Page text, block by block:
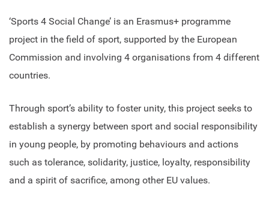
‘Sports 4 Social Change’ is an Erasmus+ programme
project in the field of sport, supported by the European
Commission and involving 4 organisations from 4 different
countries.
Through sport’s ability to foster unity, this project seeks to
establish a synergy between sport and social responsibility
in young people, by promoting behaviours and actions
such as tolerance, solidarity, justice, loyalty, responsibility
and a spirit of sacrifice, among other EU values.